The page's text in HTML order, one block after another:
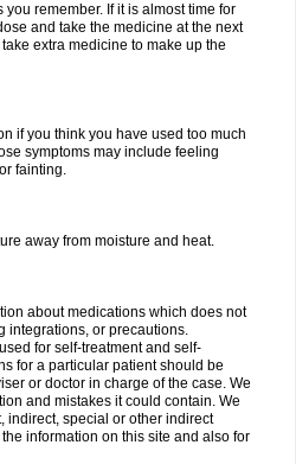
remember. If it is almost time for
and take the medicine at the next
extra medicine to make up the
if you think you have used too much
symptoms may include feeling
fainting.
away from moisture and heat.
about medications which does not
integrations, or precautions.
for self-treatment and self-
for a particular patient should be
or doctor in charge of the case. We
and mistakes it could contain. We
indirect, special or other indirect
information on this site and also for